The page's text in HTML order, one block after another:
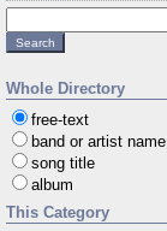
Whole Directory
free-text
band or artist name
song title
album
This Category